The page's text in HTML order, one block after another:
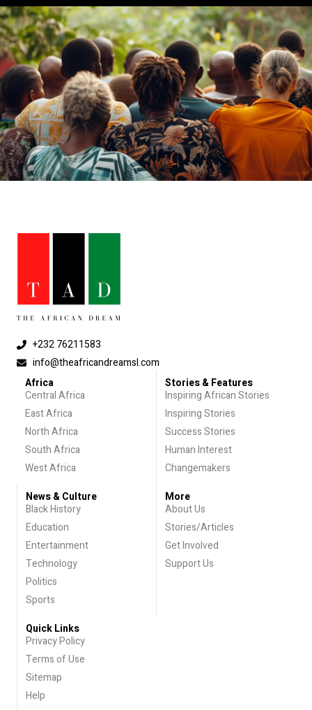
+232 76211583
info@theafricandreamsl.com
Africa
Central Africa
East Africa
North Africa
South Africa
West Africa
Stories & Features
Inspiring African Stories
Inspiring Stories
Success Stories
Human Interest
Changemakers
News & Culture
Black History
Education
Entertainment
Technology
Politics
Sports
More
About Us
Stories/Articles
Get Involved
Support Us
Quick Links
Privacy Policy
Terms of Use
Sitemap
Help